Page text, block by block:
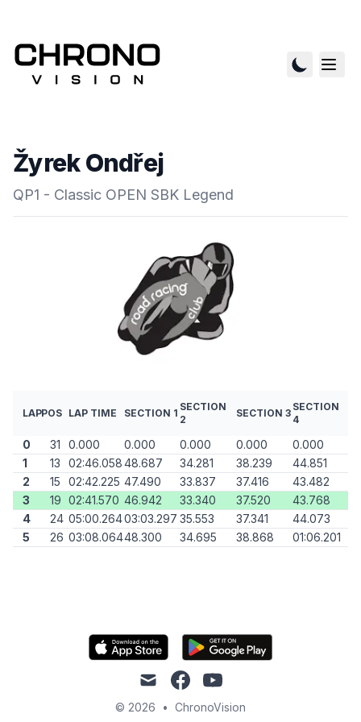
Žyrek Ondřej
QP1 - Classic OPEN SBK Legend
LAPPOS LAP TIME SECTION 1
SECTION
2
SECTION 3
SECTION
4
0 31 0.000 0.000 0.000 0.000
0.000
1
13 02:46.05848.687 34.281 38.239
44.851
2
15 02:42.225 47.490 33.837 37.416
43.482
3
19 02:41.570 46.942 33.340 37.520
43.768
4
24 05:00.26403:03.297 35.553 37.341
44.073
5
26 03:08.06448.300 34.695 38.868 01:06.201
mail facebookyoutube
© 2026 • ChronoVision